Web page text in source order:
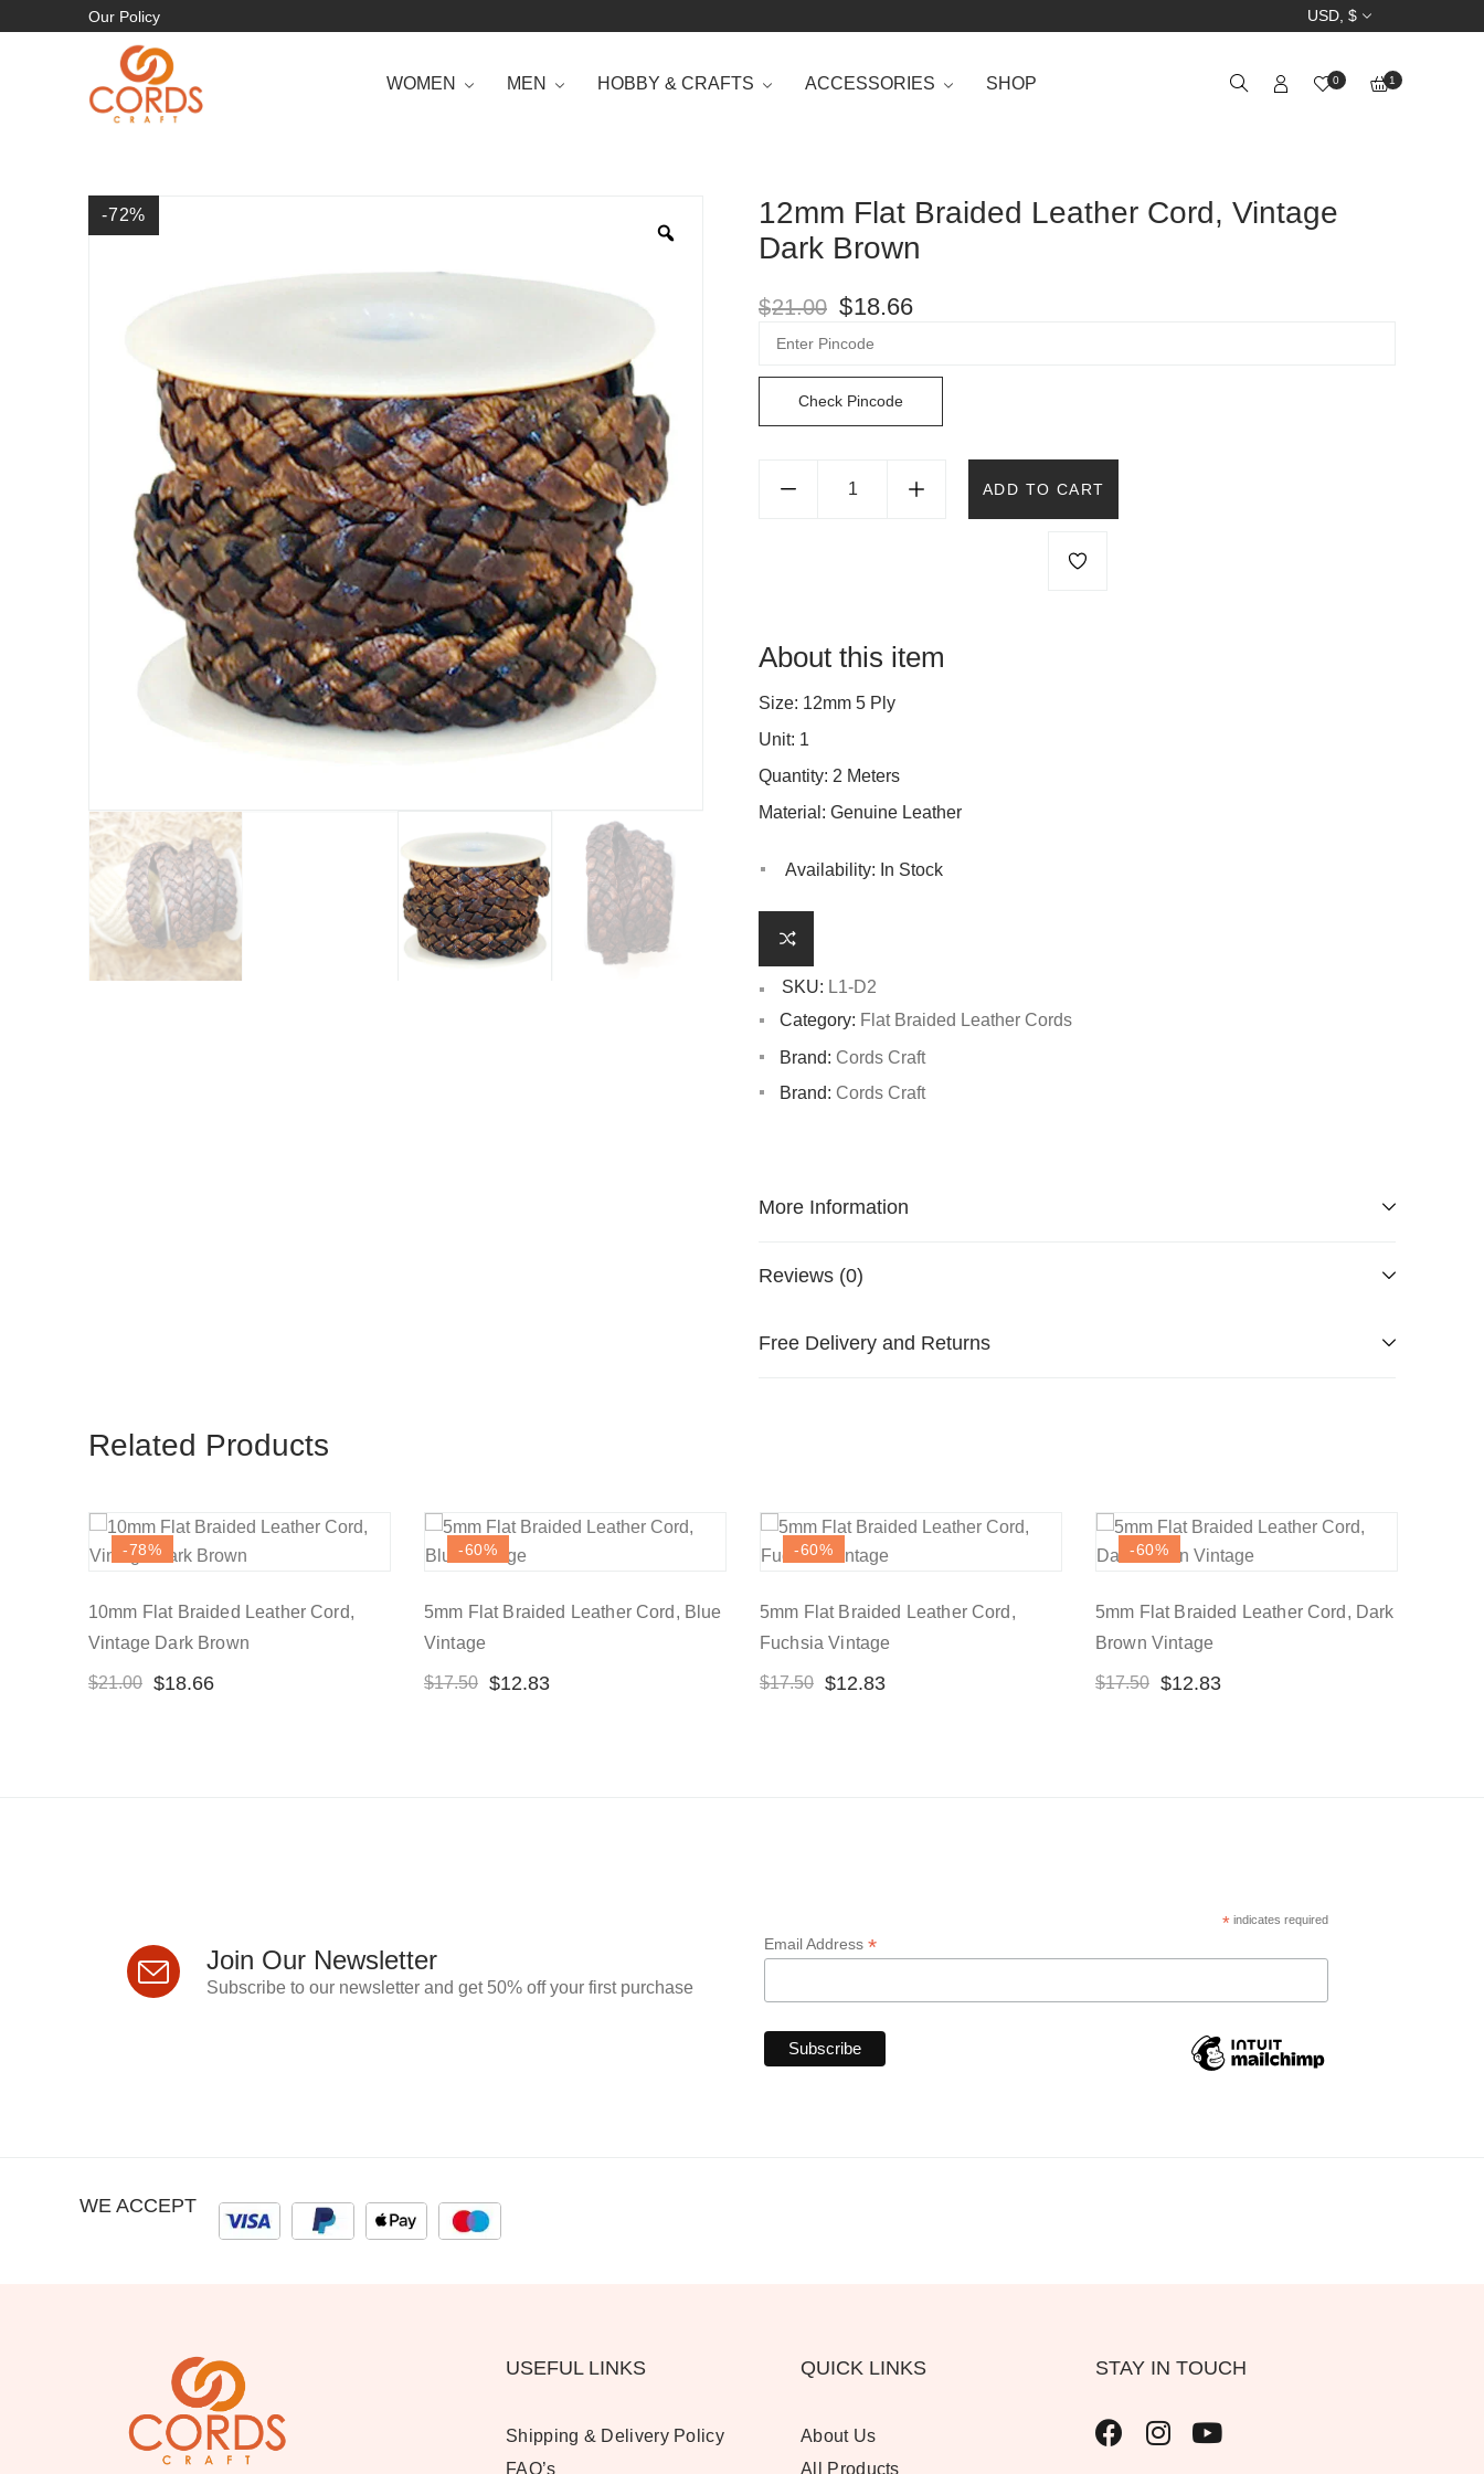
Our Policy USD, $
WOMEN MEN HOBBY & CRAFTS ACCESSORIES SHOP 0 1
-72%
12mm Flat Braided Leather Cord, Vintage
Dark Brown
$21.00 $18.66
Check Pincode
ADD TO CART
About this item
Size: 12mm 5 Ply
Unit: 1
Quantity: 2 Meters
Material: Genuine Leather
Availability: In Stock
SKU: L1-D2
Category: Flat Braided Leather Cords
Brand: Cords Craft
Brand: Cords Craft
More Information
Reviews (0)
Free Delivery and Returns
Related Products
-78%
10mm Flat Braided Leather Cord,
Vintage Dark Brown
$21.00 $18.66
-60%
5mm Flat Braided Leather Cord, Blue
Vintage
$17.50 $12.83
-60%
5mm Flat Braided Leather Cord,
Fuchsia Vintage
$17.50 $12.83
-60%
5mm Flat Braided Leather Cord, Dark
Brown Vintage
$17.50 $12.83
Join Our Newsletter
Subscribe to our newsletter and get 50% off your first purchase
*indicates required
Email Address *
WE ACCEPT
USEFUL LINKS
Shipping & Delivery Policy
FAQ’s
QUICK LINKS
About Us
All Products
STAY IN TOUCH